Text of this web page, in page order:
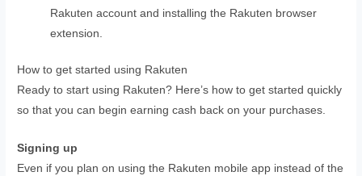
Rakuten account and installing the Rakuten browser
extension.
How to get started using Rakuten
Ready to start using Rakuten? Here’s how to get started quickly
so that you can begin earning cash back on your purchases.
Signing up
Even if you plan on using the Rakuten mobile app instead of the